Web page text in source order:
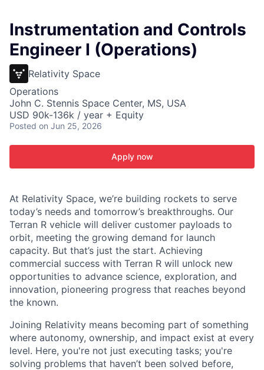
Instrumentation and Controls
Engineer I (Operations)
Relativity Space
Operations
John C. Stennis Space Center, MS, USA
USD 90k-136k / year + Equity
Posted on Jun 25, 2026
Apply now
At Relativity Space, we’re building rockets to serve
today’s needs and tomorrow’s breakthroughs. Our
Terran R vehicle will deliver customer payloads to
orbit, meeting the growing demand for launch
capacity. But that’s just the start. Achieving
commercial success with Terran R will unlock new
opportunities to advance science, exploration, and
innovation, pioneering progress that reaches beyond
the known.
Joining Relativity means becoming part of something
where autonomy, ownership, and impact exist at every
level. Here, you're not just executing tasks; you're
solving problems that haven’t been solved before,